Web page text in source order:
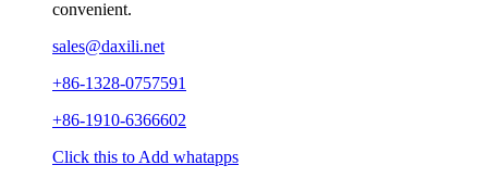
convenient.
sales@daxili.net
+86-1328-0757591
+86-1910-6366602
Click this to Add whatapps